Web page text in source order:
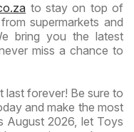
to stay on top of
supermarkets and
bring you the latest
miss a chance to
last forever! Be sure to
and make the most
August 2026, let Toys